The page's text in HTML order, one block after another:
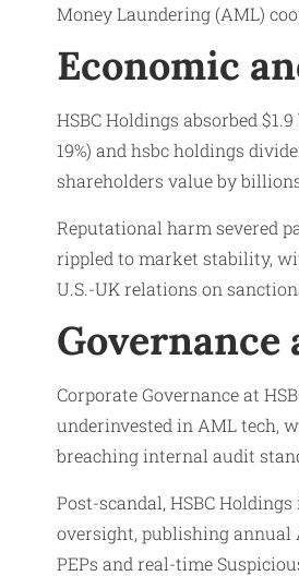
Money Laundering (AML)
Economic
HSBC Holdings absorbed
19%) and hsbc holdings
shareholders value by
Reputational harm severed
rippled to market stability,
U.S.-UK relations on
Governance
Corporate Governance at
underinvested in AML tech,
breaching internal audit
Post-scandal, HSBC
oversight, publishing annual
PEPs and real-time